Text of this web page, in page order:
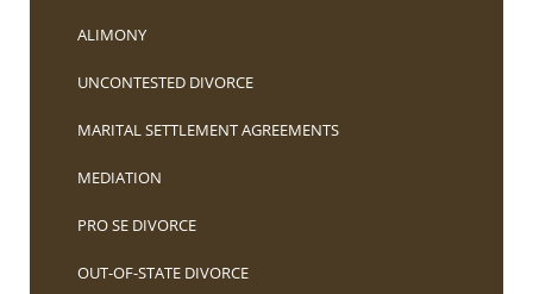
ALIMONY
UNCONTESTED DIVORCE
MARITAL SETTLEMENT AGREEMENTS
MEDIATION
PRO SE DIVORCE
OUT-OF-STATE DIVORCE